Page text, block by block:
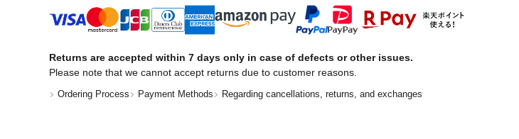
Returns are accepted within 7 days only in case of defects or other issues.
Please note that we cannot accept returns due to customer reasons.
Ordering Process Payment Methods Regarding cancellations, returns, and exchanges